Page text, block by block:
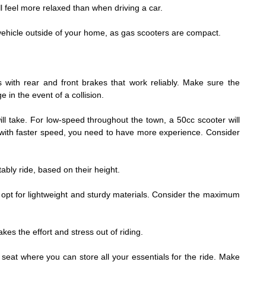
more relaxed than when driving a car.
outside of your home, as gas scooters are compact.
with rear and front brakes that work reliably. Make sure the
in the event of a collision.
take. For low-speed throughout the town, a 50cc scooter will
faster speed, you need to have more experience. Consider
ride, based on their height.
for lightweight and sturdy materials. Consider the maximum
the effort and stress out of riding.
where you can store all your essentials for the ride. Make